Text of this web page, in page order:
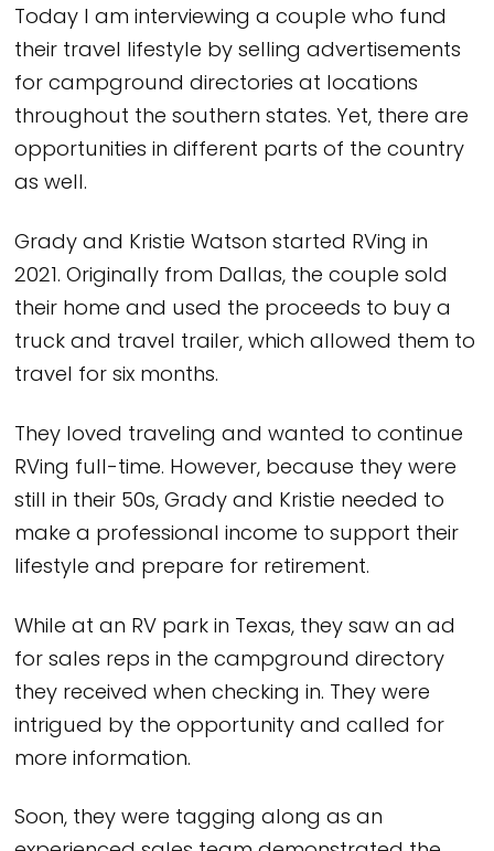
Today I am interviewing a couple who fund
their travel lifestyle by selling advertisements
for campground directories at locations
throughout the southern states. Yet, there are
opportunities in different parts of the country
as well.
Grady and Kristie Watson started RVing in
2021. Originally from Dallas, the couple sold
their home and used the proceeds to buy a
truck and travel trailer, which allowed them to
travel for six months.
They loved traveling and wanted to continue
RVing full-time. However, because they were
still in their 50s, Grady and Kristie needed to
make a professional income to support their
lifestyle and prepare for retirement.
While at an RV park in Texas, they saw an ad
for sales reps in the campground directory
they received when checking in. They were
intrigued by the opportunity and called for
more information.
Soon, they were tagging along as an